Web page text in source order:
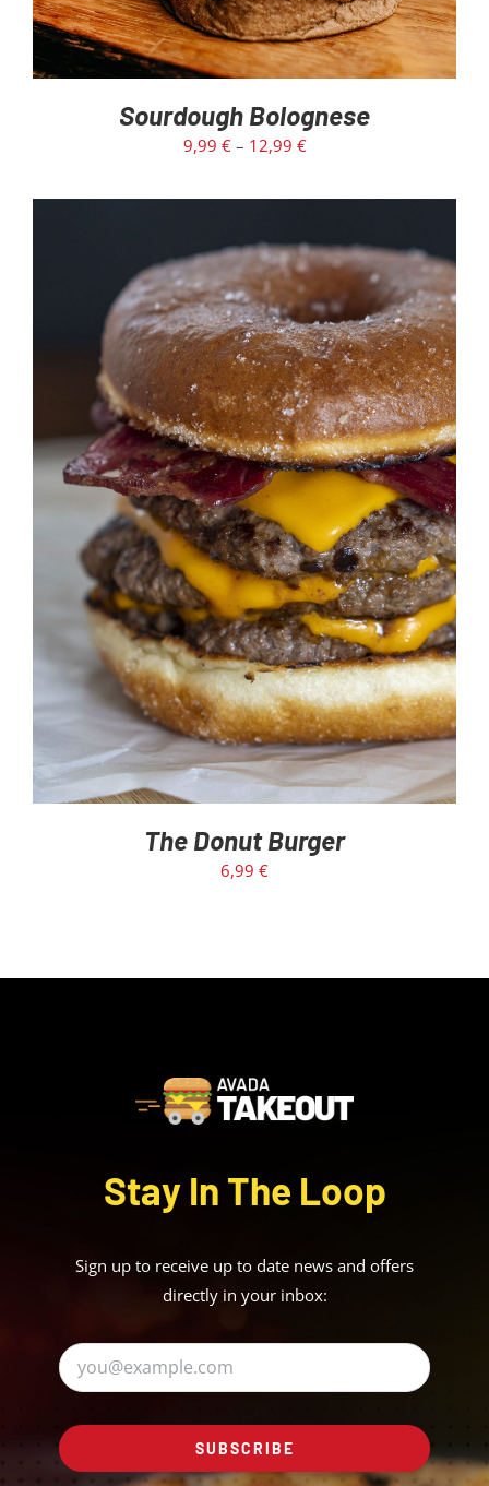
Sourdough Bolognese
9,99 €– 12,99 €
ADD TO CART
The Donut Burger
6,99 €
Stay In The Loop
Sign up to receive up to date news and offers
directly in your inbox:
SUBSCRIBE